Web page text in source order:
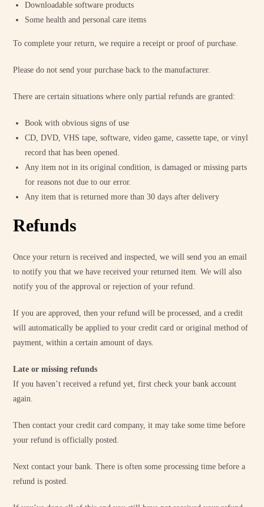
Downloadable software products
Some health and personal care items
To complete your return, we require a receipt or proof of purchase.
Please do not send your purchase back to the manufacturer.
There are certain situations where only partial refunds are granted:
Book with obvious signs of use
CD, DVD, VHS tape, software, video game, cassette tape, or vinyl
record that has been opened.
Any item not in its original condition, is damaged or missing parts
for reasons not due to our error.
Any item that is returned more than 30 days after delivery
Refunds
Once your return is received and inspected, we will send you an email
to notify you that we have received your returned item. We will also
notify you of the approval or rejection of your refund.
If you are approved, then your refund will be processed, and a credit
will automatically be applied to your credit card or original method of
payment, within a certain amount of days.
Late or missing refunds
If you haven’t received a refund yet, first check your bank account
again.
Then contact your credit card company, it may take some time before
your refund is officially posted.
Next contact your bank. There is often some processing time before a
refund is posted.